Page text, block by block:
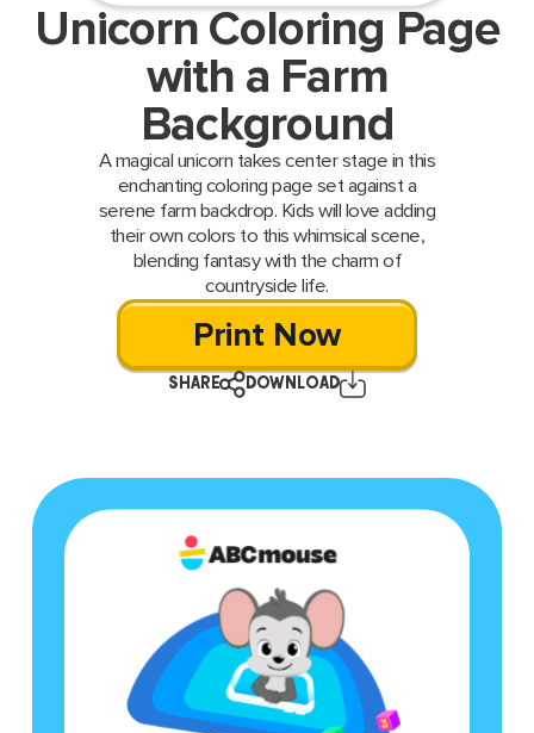
Unicorn Coloring Page
with a Farm
Background
A magical unicorn takes center stage in this
enchanting coloring page set against a
serene farm backdrop. Kids will love adding
their own colors to this whimsical scene,
blending fantasy with the charm of
countryside life.
Print Now
SHARE DOWNLOAD